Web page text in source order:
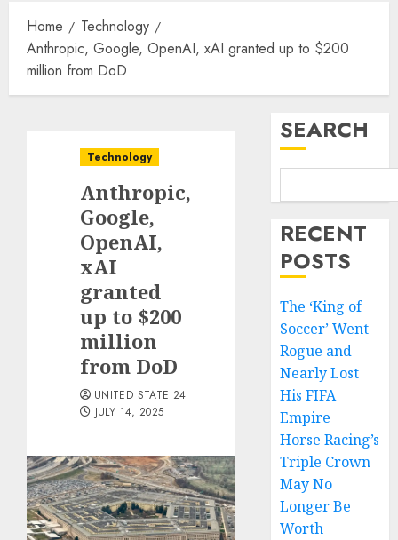
Home
Technology
Anthropic, Google, OpenAI, xAI granted up to $200
million from DoD
Technology
Anthropic,
Google,
OpenAI,
xAI
granted
up to $200
million
from DoD
UNITED STATE 24
JULY 14, 2025
SEARCH
RECENT
POSTS
The ‘King of
Soccer’ Went
Rogue and
Nearly Lost
His FIFA
Empire
Horse Racing’s
Triple Crown
May No
Longer Be
Worth